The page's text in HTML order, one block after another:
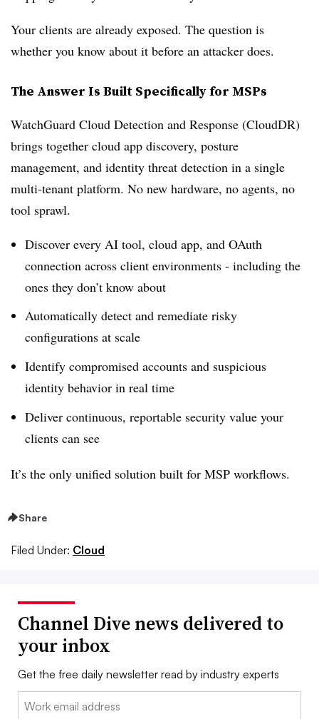
Your clients are already exposed. The question is
whether you know about it before an attacker does.
The Answer Is Built Specifically for MSPs
WatchGuard Cloud Detection and Response (CloudDR)
brings together cloud app discovery, posture
management, and identity threat detection in a single
multi-tenant platform. No new hardware, no agents, no
tool sprawl.
Discover every AI tool, cloud app, and OAuth
connection across client environments - including the
ones they don’t know about
Automatically detect and remediate risky
configurations at scale
Identify compromised accounts and suspicious
identity behavior in real time
Deliver continuous, reportable security value your
clients can see
It’s the only unified solution built for MSP workflows.
Share
Filed Under: Cloud
Channel Dive news delivered to
your inbox
Get the free daily newsletter read by industry experts
Email: